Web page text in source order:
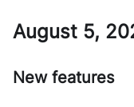
August 5,
New features